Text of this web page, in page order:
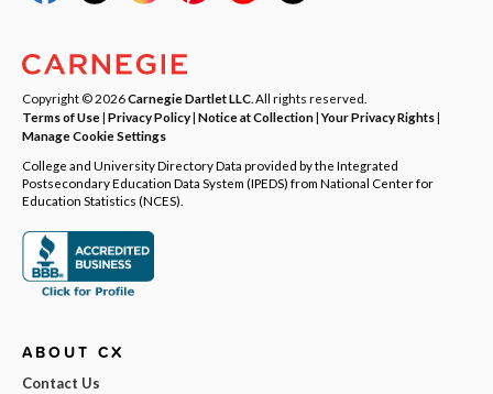
Copyright © 2026Carnegie Dartlet LLC . All rights reserved.
Terms of Use| Privacy Policy| Notice at Collection|Your Privacy Rights|
Manage Cookie Settings
College and University Directory Data provided by the Integrated
Postsecondary Education Data System (IPEDS) from National Center for
Education Statistics (NCES).
ABOUT CX
Contact Us